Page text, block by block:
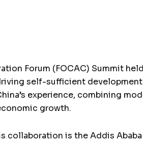
Forum (FOCAC) Summit
self-sufficient
experience, combining
growth.
collaboration is the Addis